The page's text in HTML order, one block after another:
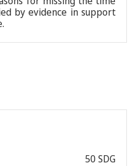
by evidence in support
50 SDG